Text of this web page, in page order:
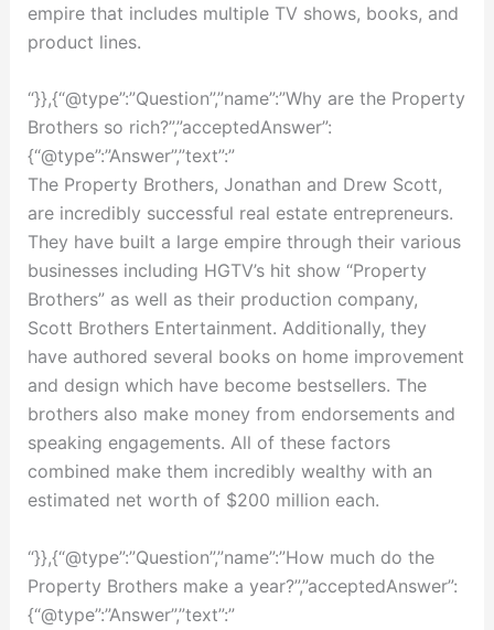
empire that includes multiple TV shows, books, and
product lines.
“}},{“@type”:”Question”,”name”:”Why are the Property
Brothers so rich?”,”acceptedAnswer”:
{“@type”:”Answer”,”text”:”
The Property Brothers, Jonathan and Drew Scott,
are incredibly successful real estate entrepreneurs.
They have built a large empire through their various
businesses including HGTV’s hit show “Property
Brothers” as well as their production company,
Scott Brothers Entertainment. Additionally, they
have authored several books on home improvement
and design which have become bestsellers. The
brothers also make money from endorsements and
speaking engagements. All of these factors
combined make them incredibly wealthy with an
estimated net worth of $200 million each.
“}},{“@type”:”Question”,”name”:”How much do the
Property Brothers make a year?”,”acceptedAnswer”:
{“@type”:”Answer”,”text”:”